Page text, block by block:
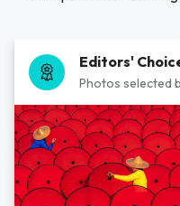
Editors'
Photos selected